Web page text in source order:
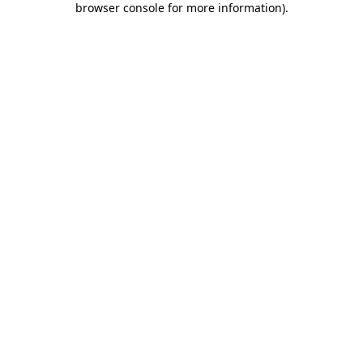
browser console for more information).